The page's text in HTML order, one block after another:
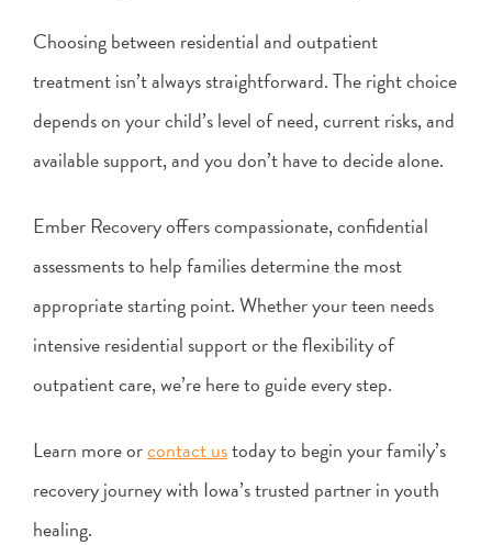
Choosing between residential and outpatient
treatment isn’t always straightforward. The right choice
depends on your child’s level of need, current risks, and
available support, and you don’t have to decide alone.
Ember Recovery offers compassionate, confidential
assessments to help families determine the most
appropriate starting point. Whether your teen needs
intensive residential support or the flexibility of
outpatient care, we’re here to guide every step.
Learn more orcontact ustoday to begin your family’s
recovery journey with Iowa’s trusted partner in youth
healing.